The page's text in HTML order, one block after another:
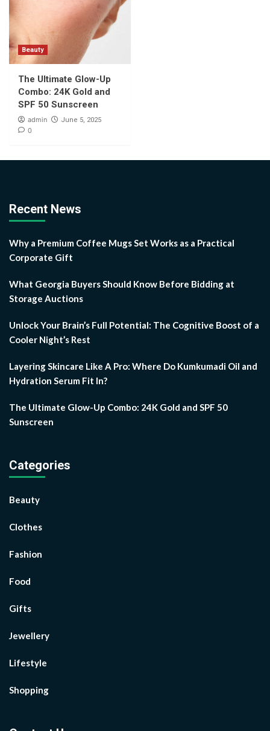
Beauty
The Ultimate Glow-Up
Combo: 24K Gold and
SPF 50 Sunscreen
admin June 5, 2025
0
Recent News
Why a Premium Coffee Mugs Set Works as a Practical
Corporate Gift
What Georgia Buyers Should Know Before Bidding at
Storage Auctions
Unlock Your Brain’s Full Potential: The Cognitive Boost of a
Cooler Night’s Rest
Layering Skincare Like A Pro: Where Do Kumkumadi Oil and
Hydration Serum Fit In?
The Ultimate Glow-Up Combo: 24K Gold and SPF 50
Sunscreen
Categories
Beauty
Clothes
Fashion
Food
Gifts
Jewellery
Lifestyle
Shopping